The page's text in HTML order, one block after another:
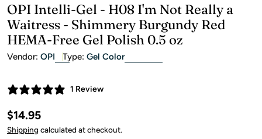
OPI Intelli-Gel - H08 I'm Not Really a
Waitress - Shimmery Burgundy Red
HEMA-Free Gel Polish 0.5 oz
Vendor: OPI Type: Gel Color
1 Review
Regular
price
$14.95
Shipping calculated at checkout.